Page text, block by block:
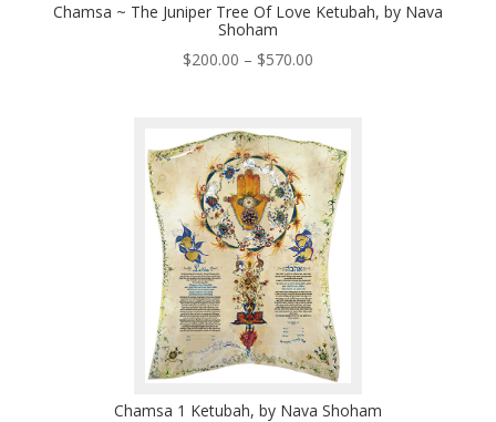
Chamsa ~ The Juniper Tree Of Love Ketubah, by Nava
Shoham
$200.00 – $570.00Price
$570.00
Chamsa 1 Ketubah, by Nava Shoham